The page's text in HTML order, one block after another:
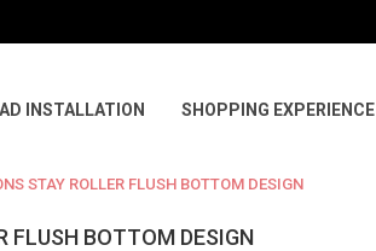
INSTALLATION SHOPPING EXPERIENCE
STAY ROLLER FLUSH BOTTOM DESIGN
FLUSH BOTTOM DESIGN